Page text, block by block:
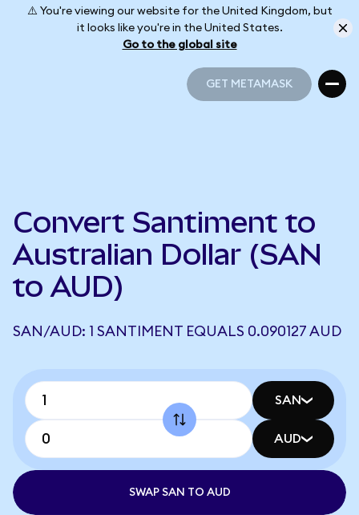
⚠️ You're viewing our website for the United Kingdom, but
it looks like you're in the United States.
Go to the global site
GET METAMASK
Convert Santiment to
Australian Dollar (SAN
to AUD)
SAN/AUD: 1 SANTIMENT EQUALS 0.090127 AUD
SAN
AUD
SWAP SAN TO AUD